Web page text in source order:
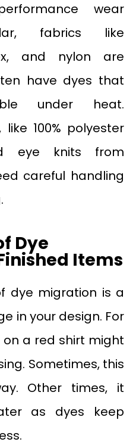
wear
fabrics like
and nylon are
have dyes that
under heat.
100% polyester
eye knits from
careful handling
Dye
Items
dye migration is a
in your design. For
a red shirt might
Sometimes, this
Other times, it
as dyes keep